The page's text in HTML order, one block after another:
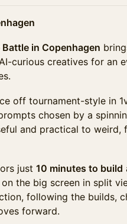
in Copenhagen
curious creatives for an
off tournament-style in
chosen by a
and practical to weird,
just 10 minutes to build
the big screen in split
following the builds,
forward.